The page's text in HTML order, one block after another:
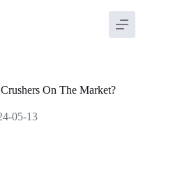
On The Market?
05-13